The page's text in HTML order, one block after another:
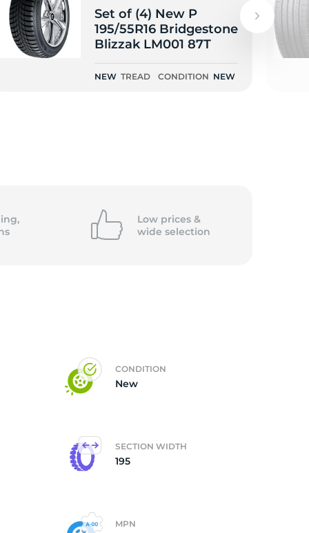
Set of (4) New P
195/55R16 Bridgestone
Blizzak LM001 87T
NEW TREAD CONDITION NEW
Low prices &
wide selection
CONDITION
New
SECTION WIDTH
195
MPN